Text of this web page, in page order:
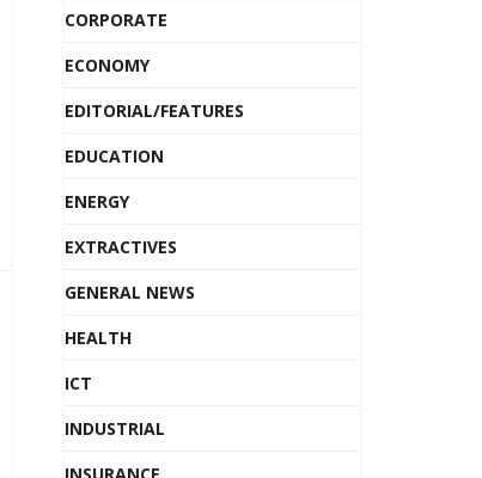
CORPORATE
ECONOMY
EDITORIAL/FEATURES
EDUCATION
ENERGY
EXTRACTIVES
GENERAL NEWS
HEALTH
ICT
INDUSTRIAL